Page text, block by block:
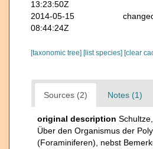
13:23:50Z
2014-05-15
08:44:24Z
[taxonomic tree] [list species] [clear
Sources (2) Notes (1)
original description
Über den Organismus der
(Foraminiferen), nebst